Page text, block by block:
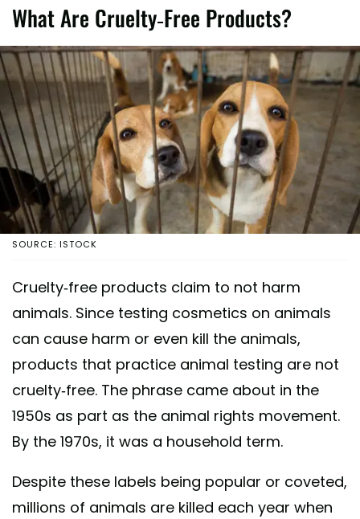
What Are Cruelty-Free Products?
SOURCE: ISTOCK
Cruelty-free products claim to not harm
animals. Since testing cosmetics on animals
can cause harm or even kill the animals,
products that practice animal testing are not
cruelty-free. The phrase came about in the
1950s as part as the animal rights movement.
By the 1970s, it was a household term.
Despite these labels being popular or coveted,
millions of animals are killed each year when